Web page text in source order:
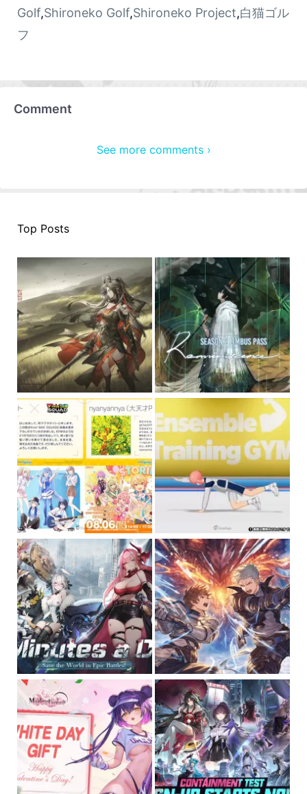
Golf,Shironeko Golf,Shironeko Project,白猫ゴル
フ
Comment
See more comments ›
Top Posts